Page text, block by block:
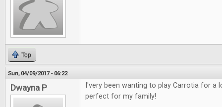
Top
Sun, 04/09/2017 - 06:22
Dwayna P
I'very been wanting to play Carrotia for a
perfect for my family!